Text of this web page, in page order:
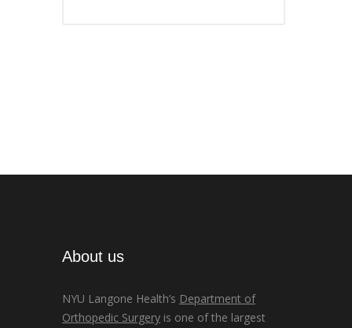
About us
NYU Langone Health’s Department of
Orthopedic Surgery is one of the largest